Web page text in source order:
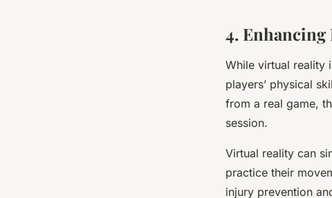
4.
While virtual reality
players’ physical
from a real game,
session.
Virtual reality can
practice their
injury prevention